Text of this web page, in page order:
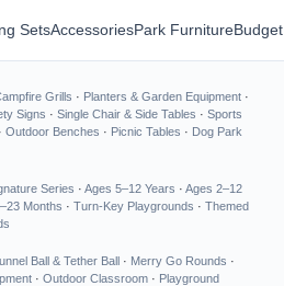
SetsAccessoriesPark Furniture
Grills · Planters & Garden Equipment ·
Signs · Single Chair & Side Tables · Sports
· Outdoor Benches · Picnic Tables · Dog Park
Series · Ages 5–12 Years · Ages 2–12
Months · Turn-Key Playgrounds · Themed
Ball & Tether Ball · Merry Go Rounds ·
· Outdoor Classroom · Playground